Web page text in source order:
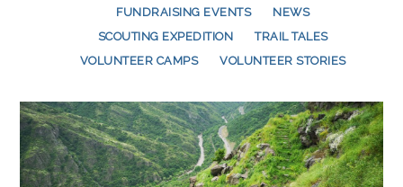
FUNDRAISING EVENTS
NEWS
SCOUTING EXPEDITION
TRAIL TALES
VOLUNTEER CAMPS
VOLUNTEER STORIES